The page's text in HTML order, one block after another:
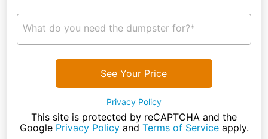
What do you need the dumpster for?*
See Your Price
Privacy Policy
This site is protected by reCAPTCHA and the
Google Privacy Policyand Terms of Serviceapply.